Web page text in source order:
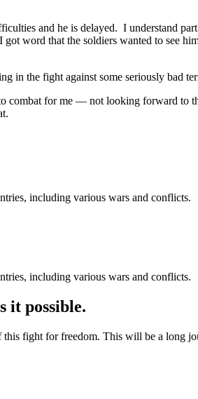
and he is delayed. I understand
word that the soldiers wanted to see
the fight against some seriously bad
for me — not looking forward to
including various wars and conflicts.
including various wars and conflicts.
it possible.
fight for freedom. This will be a long